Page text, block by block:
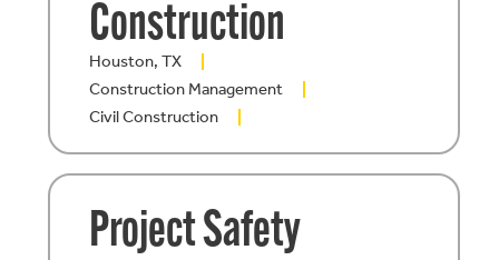
Construction
Houston, TX
Construction Management
Civil Construction
Project Safety